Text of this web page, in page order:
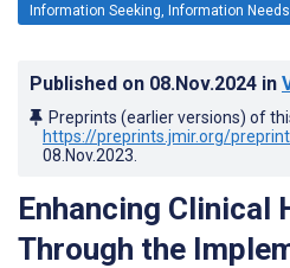
Information Seeking, Information
Published on 08.Nov.2024 in
Preprints (earlier versions) of
https://preprints.jmir.org/
08.Nov.2023
Enhancing Clinical
Through the